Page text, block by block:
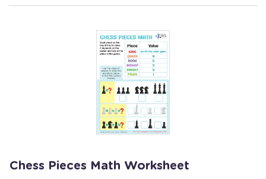
Chess Pieces Math Worksheet